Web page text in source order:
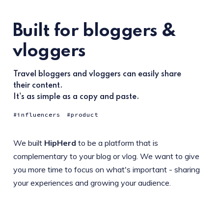
Built for bloggers &
vloggers
Travel bloggers and vloggers can easily share
their content.
It's as simple as a copy and paste.
influencers product
We built HipHerd to be a platform that is
complementary to your blog or vlog. We want to give
you more time to focus on what's important - sharing
your experiences and growing your audience.